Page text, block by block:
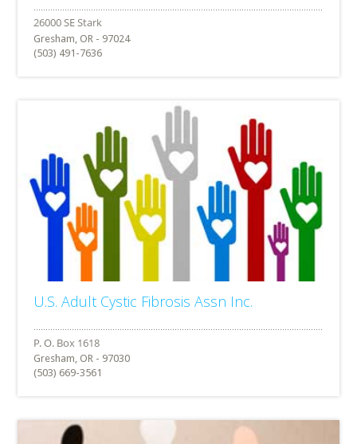
Gresham, OR - 97024
(503) 491-7636
U.S. Adult Cystic Fibrosis Assn Inc.
Gresham, OR - 97030
(503) 669-3561